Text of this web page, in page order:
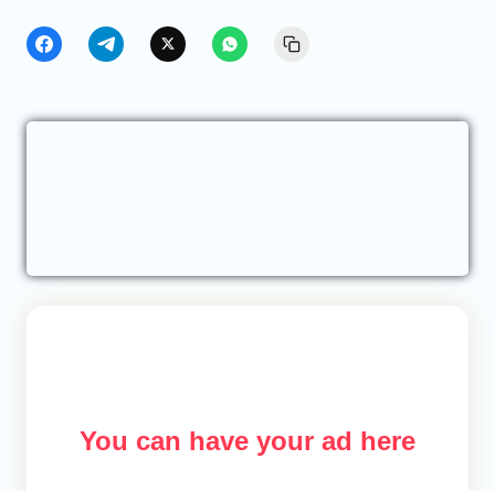
You can have your ad here